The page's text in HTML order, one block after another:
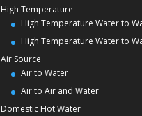
High Temperature
High Temperature Water to
High Temperature Water to
Air Source
Air to Water
Air to Air and Water
Domestic Hot Water